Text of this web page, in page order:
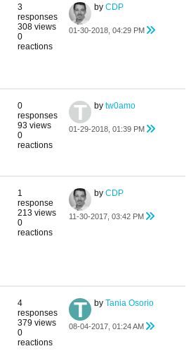
3
responses
308 views
0
reactions
by CDP
01-30-2018, 04:29 PM
0
responses
93 views
0
reactions
by tw0amo
01-29-2018, 01:39 PM
1
response
213 views
0
reactions
by CDP
11-30-2017, 03:42 PM
4
responses
379 views
0
reactions
by Tania Osorio
08-04-2017, 01:24 AM